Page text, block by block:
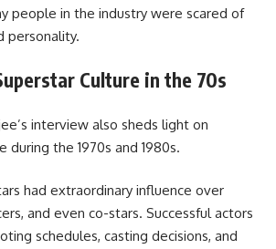
people in the industry were scared of
personality.
Culture in the 70s
interview also sheds light on
during the 1970s and 1980s.
had extraordinary influence over
and even co-stars. Successful actors
schedules, casting decisions, and